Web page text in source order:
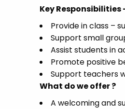
Key Responsibilities
Provide in class –
Support small
Assist students in
Promote positive
Support teachers
What do we offer ?
A welcoming and